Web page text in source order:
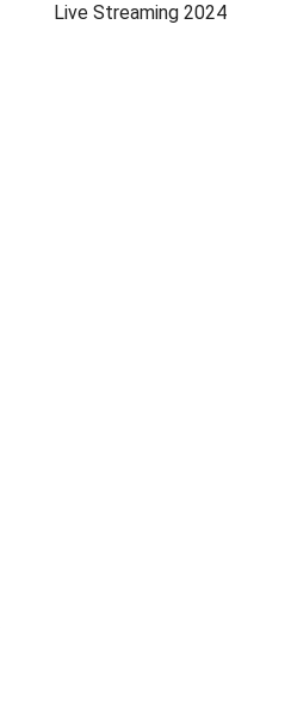
Live Streaming 2024